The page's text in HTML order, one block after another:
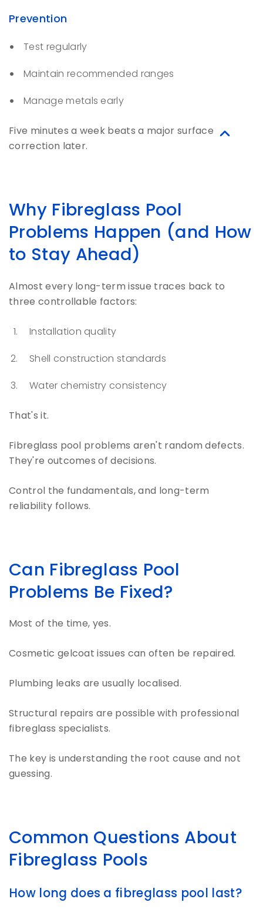
Prevention
Test regularly
Maintain recommended ranges
Manage metals early
Five minutes a week beats a major surface
correction later.
Why Fibreglass Pool
Problems Happen (and How
to Stay Ahead)
Almost every long-term issue traces back to
three controllable factors:
Installation quality
Shell construction standards
Water chemistry consistency
That's it.
Fibreglass pool problems aren't random defects.
They're outcomes of decisions.
Control the fundamentals, and long-term
reliability follows.
Can Fibreglass Pool
Problems Be Fixed?
Most of the time, yes.
Cosmetic gelcoat issues can often be repaired.
Plumbing leaks are usually localised.
Structural repairs are possible with professional
fibreglass specialists.
The key is understanding the root cause and not
guessing.
Common Questions About
Fibreglass Pools
How long does a fibreglass pool last?